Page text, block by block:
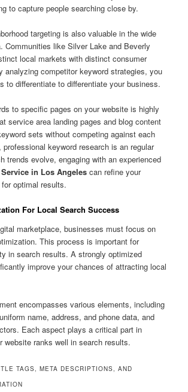
to capture people searching close by.
targeting is also valuable in the wide
Communities like Silver Lake and Beverly
local markets with distinct consumer
analyzing competitor keyword strategies, you
to differentiate to differentiate your business.
to specific pages on your website is highly
service area landing pages and blog content
sets without competing against each
professional keyword research is an regular
trends evolve, engaging with an experienced
in Los Angeles can refine your
optimal results.
For Local Search Success
marketplace, businesses must focus on
This process is important for
in search results. A strongly optimized
improve your chances of attracting local
encompasses various elements, including
name, address, and phone data, and
Each aspect plays a critical part in
website ranks well in search results.
TAGS, META DESCRIPTIONS, AND